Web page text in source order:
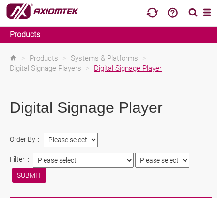
Products
> Products > Systems & Platforms
>
Digital Signage Players
> Digital Signage Player
Digital Signage Player
Order By：
Filter：